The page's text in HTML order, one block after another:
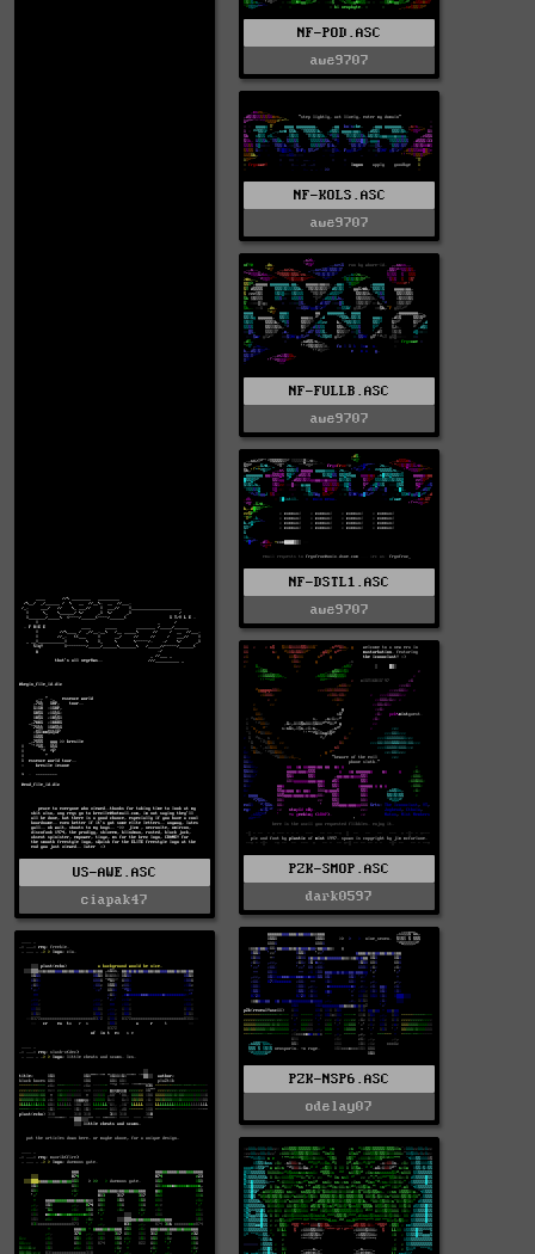
US-AWE.ASC
ciapak47
NF-POD.ASC
awe9707
NF-KOLS.ASC
awe9707
NF-FULLB.ASC
awe9707
NF-DSTL1.ASC
awe9707
PZK-SMOP.ASC
dark0597
PZK-NSP6.ASC
odelay07